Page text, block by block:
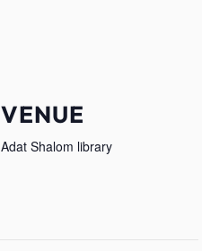
VENUE
Adat Shalom library